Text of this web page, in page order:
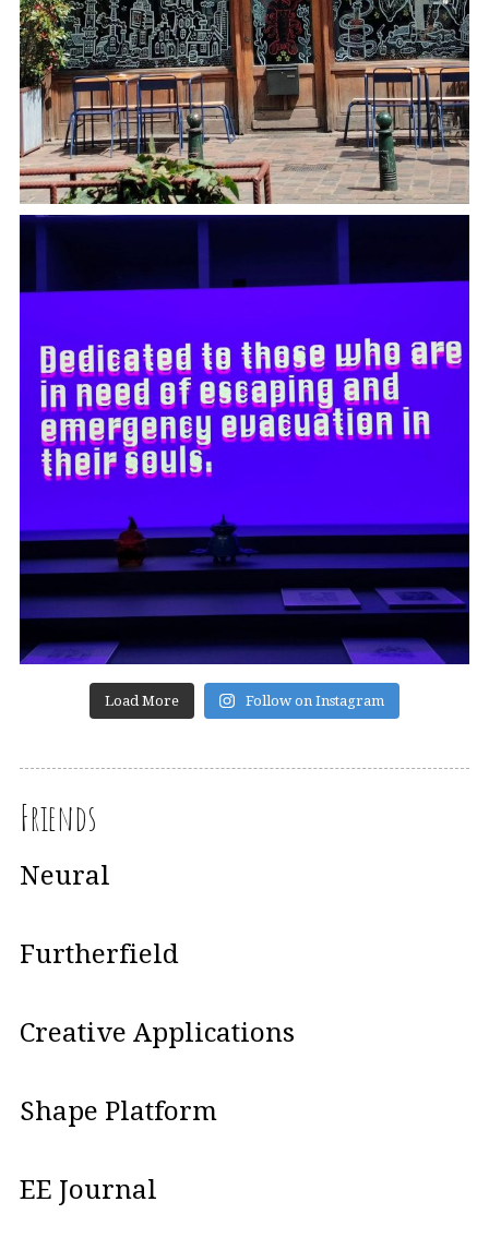
Load More Follow on Instagram
Friends
Neural
Furtherfield
Creative Applications
Shape Platform
EE Journal